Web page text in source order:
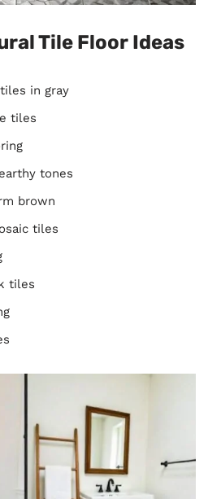
Tile Floor Ideas
in gray
tiles
tones
brown
tiles
tiles